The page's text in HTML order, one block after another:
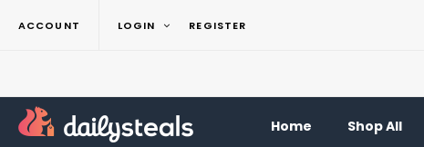
ACCOUNT LOGIN REGISTER
Home Shop All